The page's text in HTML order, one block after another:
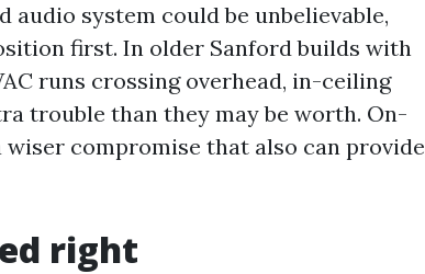
audio system could be unbelievable,
first. In older Sanford builds with
runs crossing overhead, in-ceiling
trouble than they may be worth. On-
compromise that also can provide
right